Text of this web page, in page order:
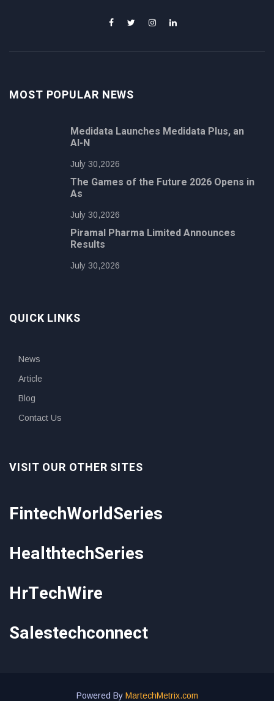
MOST POPULAR NEWS
Medidata Launches Medidata Plus, an
AI-N
July 30,2026
The Games of the Future 2026 Opens in
As
July 30,2026
Piramal Pharma Limited Announces
Results
July 30,2026
QUICK LINKS
News
Article
Blog
Contact Us
VISIT OUR OTHER SITES
FintechWorldSeries
HealthtechSeries
HrTechWire
Salestechconnect
Powered By MartechMetrix.com